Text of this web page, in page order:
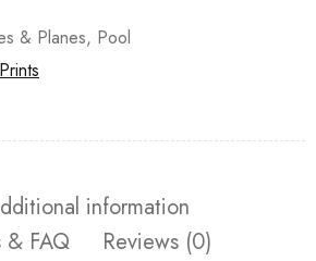
& Planes, Pool
information
& FAQ
Reviews (0)